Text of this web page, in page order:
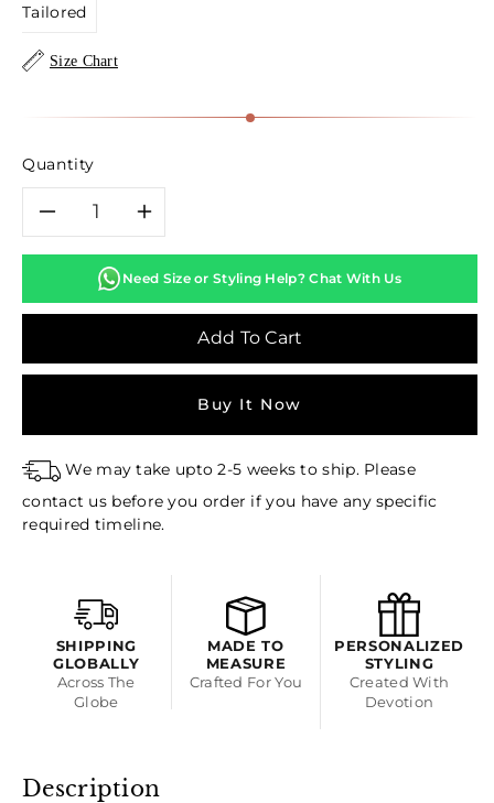
Tailored
Size Chart
Quantity
Decrease
quantity
DAHLIA
LEHENGA
SET
Increase
quantity
DAHLIA
PRINTED
LEHENGA
SET
Need Size or Styling Help? Chat With Us
Add To Cart
Buy It Now
We may take upto 2-5 weeks to ship. Please
contact us before you order if you have any specific
required timeline.
SHIPPING
GLOBALLY
Across The
Globe
MADE TO
MEASURE
Crafted For You
PERSONALIZED
STYLING
Created With
Devotion
Description